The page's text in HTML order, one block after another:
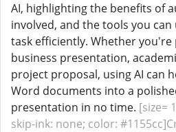
AI, highlighting the benefits of
involved, and the tools you
task efficiently. Whether
business presentation,
project proposal, using AI can
Word documents into a
presentation in no time. [size=
skip-ink: none; color: